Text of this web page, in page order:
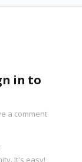
in to
a comment
It's easy!